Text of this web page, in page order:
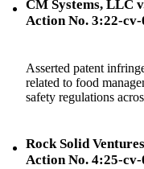
CM Systems, LLC
Action No. 3:22-
Asserted patent
related to food
safety regulations
Rock Solid
Action No. 4:25-